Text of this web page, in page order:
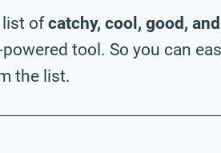
list ofcatchy, cool, good,
tool. So you can
the list.